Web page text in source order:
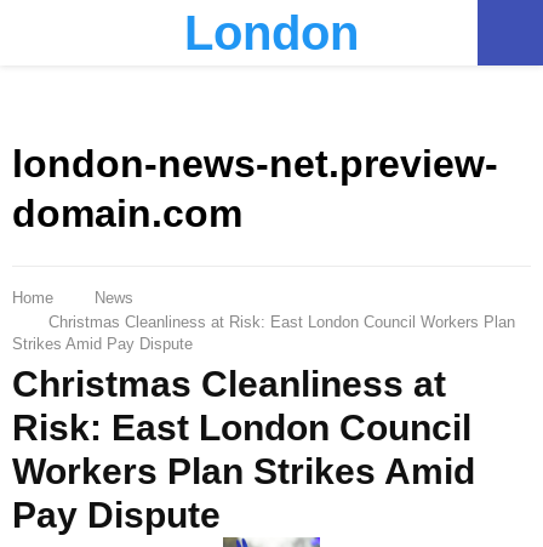
London
london-news-net.preview-
domain.com
Home
News
Christmas Cleanliness at Risk: East London Council Workers Plan
Strikes Amid Pay Dispute
Christmas Cleanliness at
Risk: East London Council
Workers Plan Strikes Amid
Pay Dispute